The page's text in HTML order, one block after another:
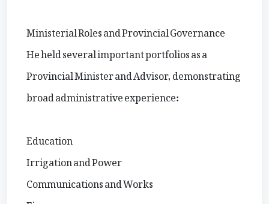
Ministerial Roles and Provincial Governance
He held several important portfolios as a
Provincial Minister and Advisor, demonstrating
broad administrative experience:
Education
Irrigation and Power
Communications and Works